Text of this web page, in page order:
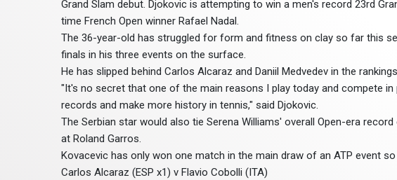
Grand Slam debut. Djokovic is attempting to win a men's record 23rd
time French Open winner Rafael Nadal.
The 36-year-old has struggled for form and fitness on clay so far this
finals in his three events on the surface.
He has slipped behind Carlos Alcaraz and Daniil Medvedev in the
"It's no secret that one of the main reasons I play today and compete
records and make more history in tennis," said Djokovic.
The Serbian star would also tie Serena Williams' overall Open-era
at Roland Garros.
Kovacevic has only won one match in the main draw of an ATP event
Carlos Alcaraz (ESP x1) v Flavio Cobolli (ITA)